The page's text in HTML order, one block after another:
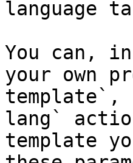
language
You can,
your own
template`,
lang`
template